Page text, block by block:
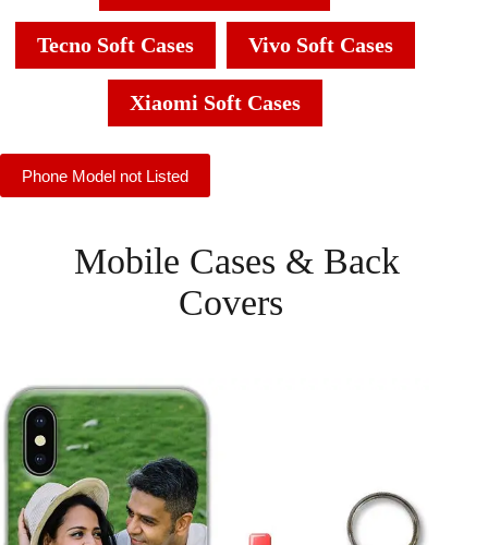
Tecno Soft Cases Vivo Soft Cases
Xiaomi Soft Cases
Phone Model not Listed
Mobile Cases & Back
Covers